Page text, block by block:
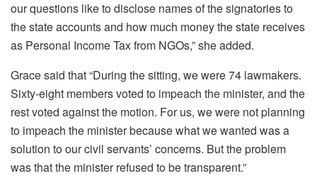
our questions like to disclose names of the signatories to
the state accounts and how much money the state receives
as Personal Income Tax from NGOs,” she added.
Grace said that “During the sitting, we were 74 lawmakers.
Sixty-eight members voted to impeach the minister, and the
rest voted against the motion. For us, we were not planning
to impeach the minister because what we wanted was a
solution to our civil servants’ concerns. But the problem
was that the minister refused to be transparent.”